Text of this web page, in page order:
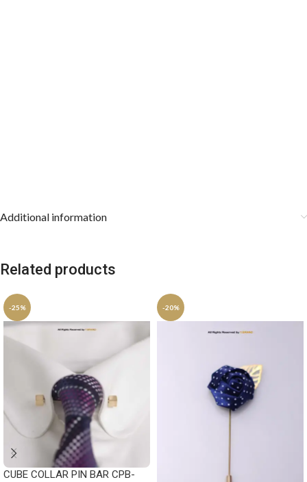
Additional information
Related products
-25%
CUBE COLLAR PIN BAR CPB-
-20%